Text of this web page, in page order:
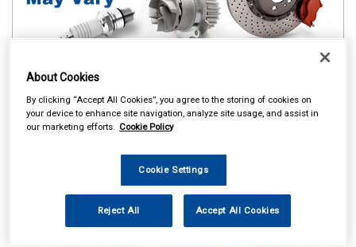
About Cookies
By clicking “Accept All Cookies”, you agree to the storing of cookies on
your device to enhance site navigation, analyze site usage, and assist in
our marketing efforts. Cookie Policy
Cookie Settings
Reject All Accept All Cookies